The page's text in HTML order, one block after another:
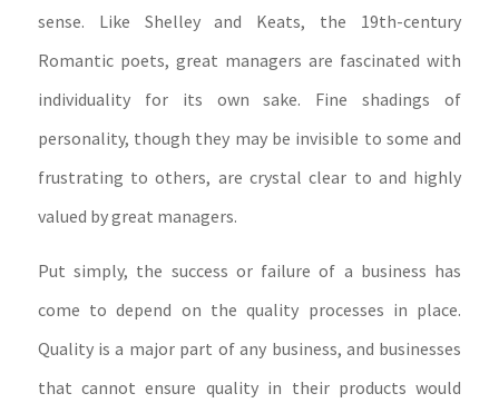
sense. Like Shelley and Keats, the 19th-century
Romantic poets, great managers are fascinated with
individuality for its own sake. Fine shadings of
personality, though they may be invisible to some and
frustrating to others, are crystal clear to and highly
valued by great managers.
Put simply, the success or failure of a business has
come to depend on the quality processes in place.
Quality is a major part of any business, and businesses
that cannot ensure quality in their products would